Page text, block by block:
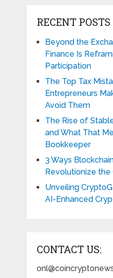
RECENT POSTS
Beyond the
Finance Is
Participation
The Top Tax
Entrepreneurs
Avoid Them
The Rise of
and What That
Bookkeeper
3 Ways
Revolutionize the
Unveiling
AI-Enhanced
CONTACT US: